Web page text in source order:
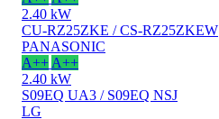
2.40 kW
CU-RZ25ZKE / CS-RZ25ZKEW
PANASONIC
A++ A++
2.40 kW
S09EQ UA3 / S09EQ NSJ
LG